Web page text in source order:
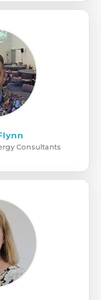
Consultants